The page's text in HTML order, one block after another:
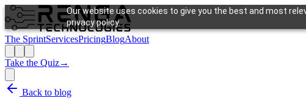
Our website uses cookies to give you the best and most
privacy policy.
The SprintServicesPricingBlogAbout
Take the Quiz→
Back to blog